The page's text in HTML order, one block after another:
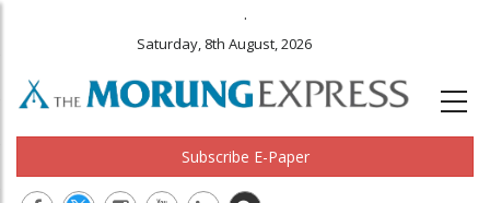
.
Saturday, 8th August, 2026
Subscribe E-Paper